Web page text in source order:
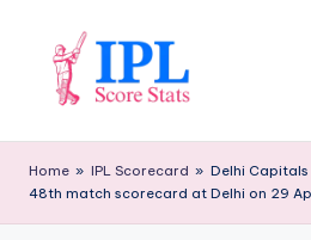
content
P
L
Home » IPL Scorecard » Delhi Capitals
48th match scorecard at Delhi on 29